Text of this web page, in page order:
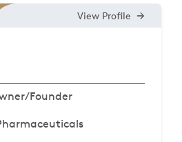
View Profile
Founder